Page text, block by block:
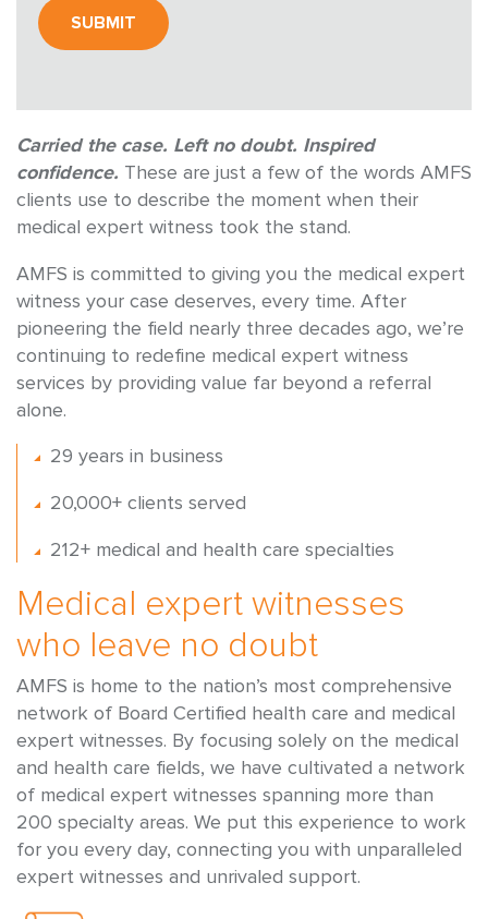
Carried the case. Left no doubt. Inspired
confidence. These are just a few of the words AMFS
clients use to describe the moment when their
medical expert witness took the stand.
AMFS is committed to giving you the medical expert
witness your case deserves, every time. After
pioneering the field nearly three decades ago, we’re
continuing to redefine medical expert witness
services by providing value far beyond a referral
alone.
29 years in business
20,000+ clients served
212+ medical and health care specialties
Medical expert witnesses
who leave no doubt
AMFS is home to the nation’s most comprehensive
network of Board Certified health care and medical
expert witnesses. By focusing solely on the medical
and health care fields, we have cultivated a network
of medical expert witnesses spanning more than
200 specialty areas. We put this experience to work
for you every day, connecting you with unparalleled
expert witnesses and unrivaled support.